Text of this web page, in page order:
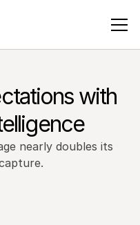
with
nearly doubles its